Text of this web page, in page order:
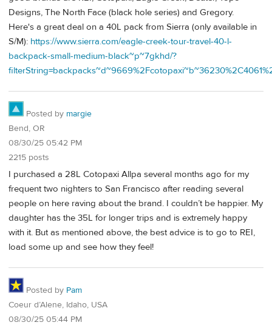
Designs, The North Face (black hole series) and Gregory.
Here's a great deal on a 40L pack from Sierra (only available in
S/M): https://www.sierra.com/eagle-creek-tour-travel-40-l-
backpack-small-medium-black~p~7gkhd/?
Posted by margie
Bend, OR
08/30/25 05:42 PM
2215 posts
I purchased a 28L Cotopaxi Allpa several months ago for my
frequent two nighters to San Francisco after reading several
people on here raving about the brand. I couldn’t be happier. My
daughter has the 35L for longer trips and is extremely happy
with it. But as mentioned above, the best advice is to go to REI,
load some up and see how they feel!
Posted by Pam
Coeur d’Alene, Idaho, USA
08/30/25 05:44 PM